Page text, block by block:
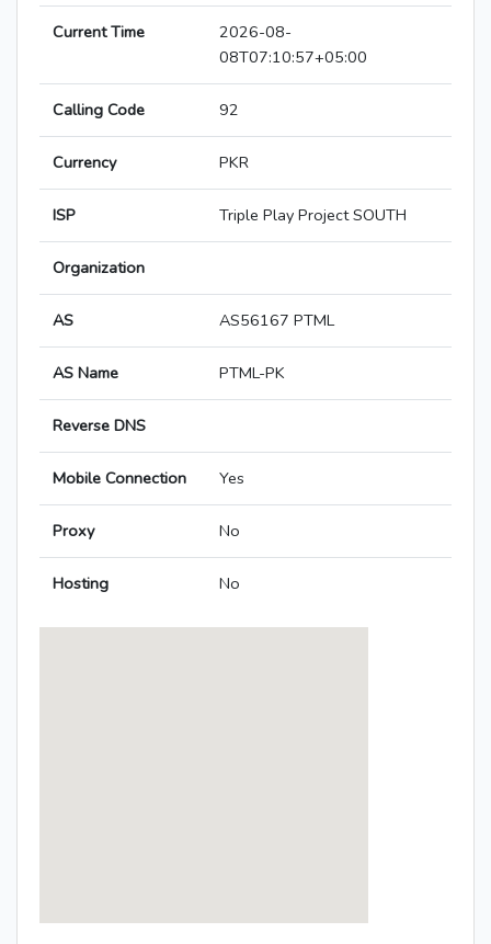
Current Time
2026-08-
08T07:10:57+05:00
Calling Code 92
Currency PKR
ISP Triple Play Project SOUTH
Organization
AS AS56167 PTML
AS Name PTML-PK
Reverse DNS
Mobile Connection Yes
Proxy No
Hosting No